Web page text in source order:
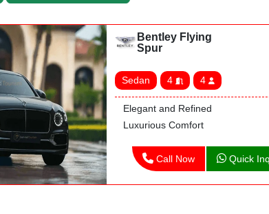
Bentley Flying
Spur
Sedan 4 4
Elegant and Refined
Luxurious Comfort
Call Now Quick